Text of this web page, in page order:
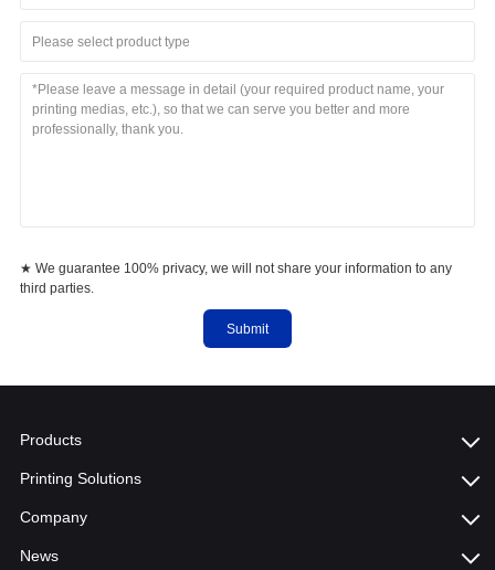
Please select product type
★ We guarantee 100% privacy, we will not share your information to any
third parties.
Submit
Products
Printing Solutions
Company
News